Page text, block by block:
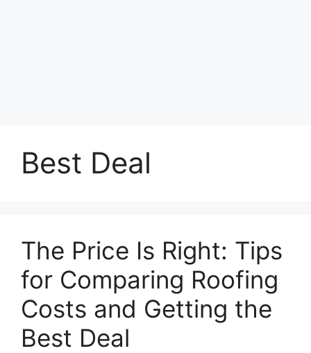
Best Deal
The Price Is Right: Tips
for Comparing Roofing
Costs and Getting the
Best Deal